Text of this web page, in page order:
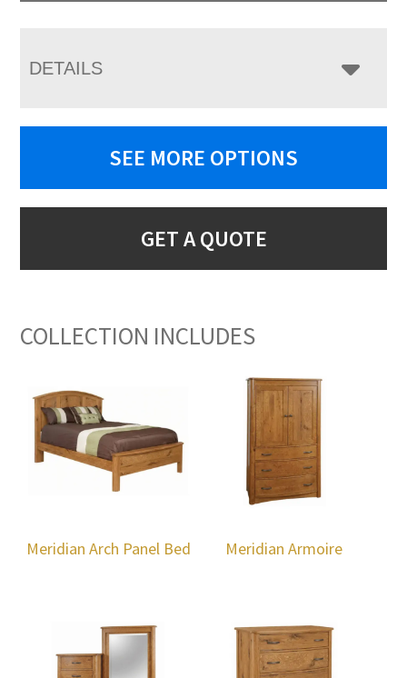
DETAILS
SEE MORE OPTIONS
GET A QUOTE
COLLECTION INCLUDES
Meridian Arch Panel Bed Meridian Armoire